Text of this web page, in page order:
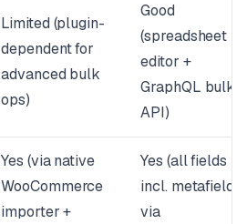
Limited (plugin-
dependent for
advanced bulk
ops)
Good
(spreadsheet
editor +
GraphQL bulk
API)
Yes (via native
WooCommerce
importer +
Yes (all fields
incl. metafields
via